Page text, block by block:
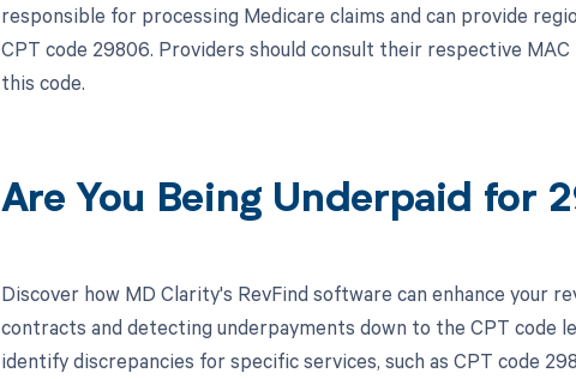
responsible for processing Medicare claims and can provide
CPT code 29806. Providers should consult their respective
this code.
Are You Being Underpaid for
Discover how MD Clarity's RevFind software can enhance your
contracts and detecting underpayments down to the CPT code
identify discrepancies for specific services, such as CPT code